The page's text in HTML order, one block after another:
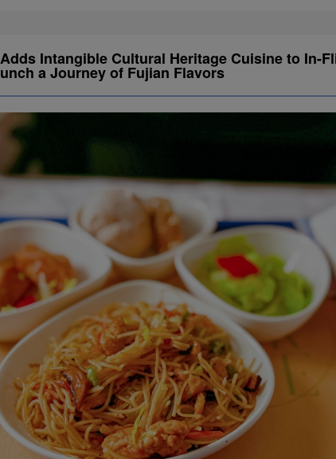
Intangible Cultural Heritage Cuisine to In-
a Journey of Fujian Flavors